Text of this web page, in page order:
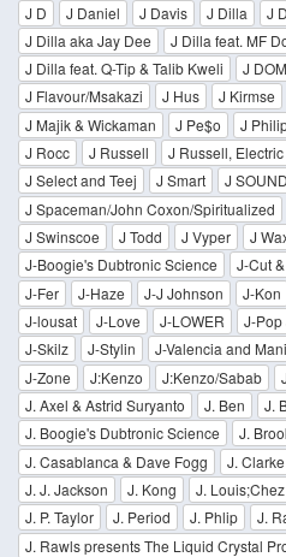
J D
J Daniel J Davis J Dilla
J
J Dilla aka Jay Dee
J Dilla feat. MF
J Dilla feat. Q-Tip & Talib Kweli
J
J Flavour/Msakazi
J Hus J Kirmse
J Majik & Wickaman
J Pe$o J
J Rocc
J Russell J Russell, Electric
J Select and Teej
J Smart
J SOUND
J Spaceman/John Coxon/Spiritualized
J Swinscoe
J Todd J Vyper J
J-Boogie's Dubtronic Science
J-Cut
J-Fer
J-Haze J-J Johnson J-Kon
J-lousat
J-Love J-LOWER J-Pop
J-Skilz
J-Stylin J-Valencia and
J-Zone
J:Kenzo J:Kenzo/Sabab
J. Axel & Astrid Suryanto
J. Ben
J.
J. Boogie's Dubtronic Science
J.
J. Casablanca & Dave Fogg
J. Clarke
J. J. Jackson
J. Kong J. Louis;Chez
J. P. Taylor
J. Period J. Phlip
J.
J. Rawls presents The Liquid Crystal